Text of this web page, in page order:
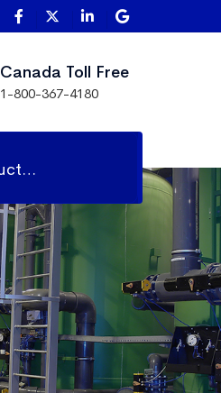
Canada Toll Free
1-800-367-4180